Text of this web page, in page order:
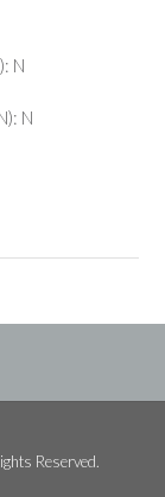
N
N
Reserved.